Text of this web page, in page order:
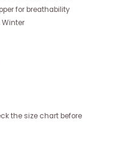
for breathability
Winter
the size chart before